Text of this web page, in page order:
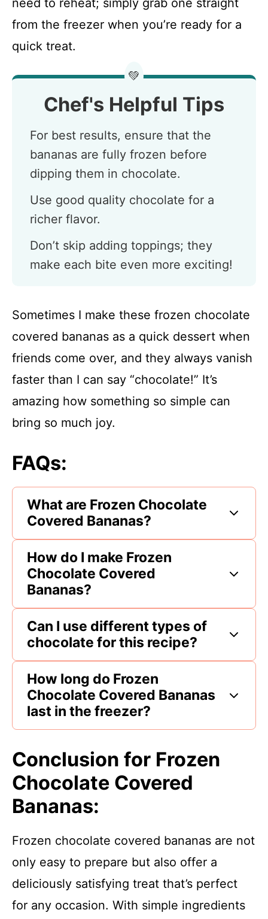
need to reheat; simply grab one straight
from the freezer when you’re ready for a
quick treat.
💚
Chef's Helpful Tips
For best results, ensure that the
bananas are fully frozen before
dipping them in chocolate.
Use good quality chocolate for a
richer flavor.
Don’t skip adding toppings; they
make each bite even more exciting!
Sometimes I make these frozen chocolate
covered bananas as a quick dessert when
friends come over, and they always vanish
faster than I can say “chocolate!” It’s
amazing how something so simple can
bring so much joy.
FAQs:
What are Frozen Chocolate
Covered Bananas?
How do I make Frozen
Chocolate Covered
Bananas?
Can I use different types of
chocolate for this recipe?
How long do Frozen
Chocolate Covered Bananas
last in the freezer?
Conclusion for Frozen
Chocolate Covered
Bananas:
Frozen chocolate covered bananas are not
only easy to prepare but also offer a
deliciously satisfying treat that’s perfect
for any occasion. With simple ingredients